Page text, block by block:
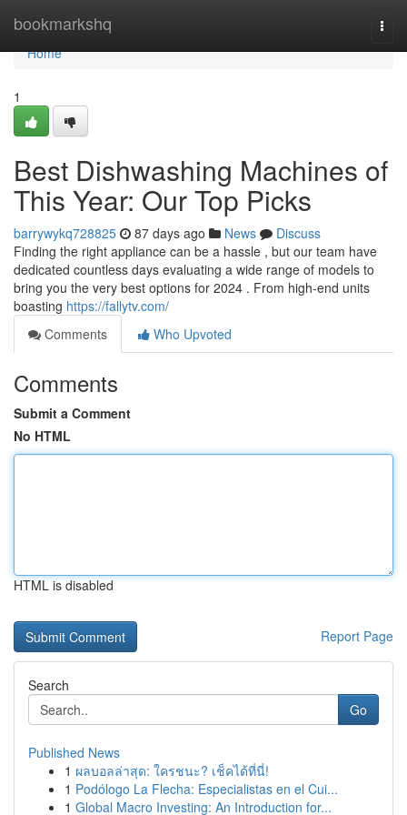
bookmarkshq
Home
Home
1
Best Dishwashing Machines of
This Year: Our Top Picks
barrywykq728825 87 days ago News
Discuss
Finding the right appliance can be a hassle , but our team have
dedicated countless days evaluating a wide range of models to
bring you the very best options for 2024 . From high-end units
boasting https://fallytv.com/
Comments
Who Upvoted
Comments
Submit a Comment
No HTML
HTML is disabled
Report Page
Search
Go
Published News
1 ผลบอลล่าสุด: ใครชนะ? เช็คได้ที่นี่!
1 Podólogo La Flecha: Especialistas en el Cui...
1 Global Macro Investing: An Introduction for...